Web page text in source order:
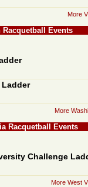
More
Racquetball Events
Ladder
More
Racquetball Events
Challenge
More West